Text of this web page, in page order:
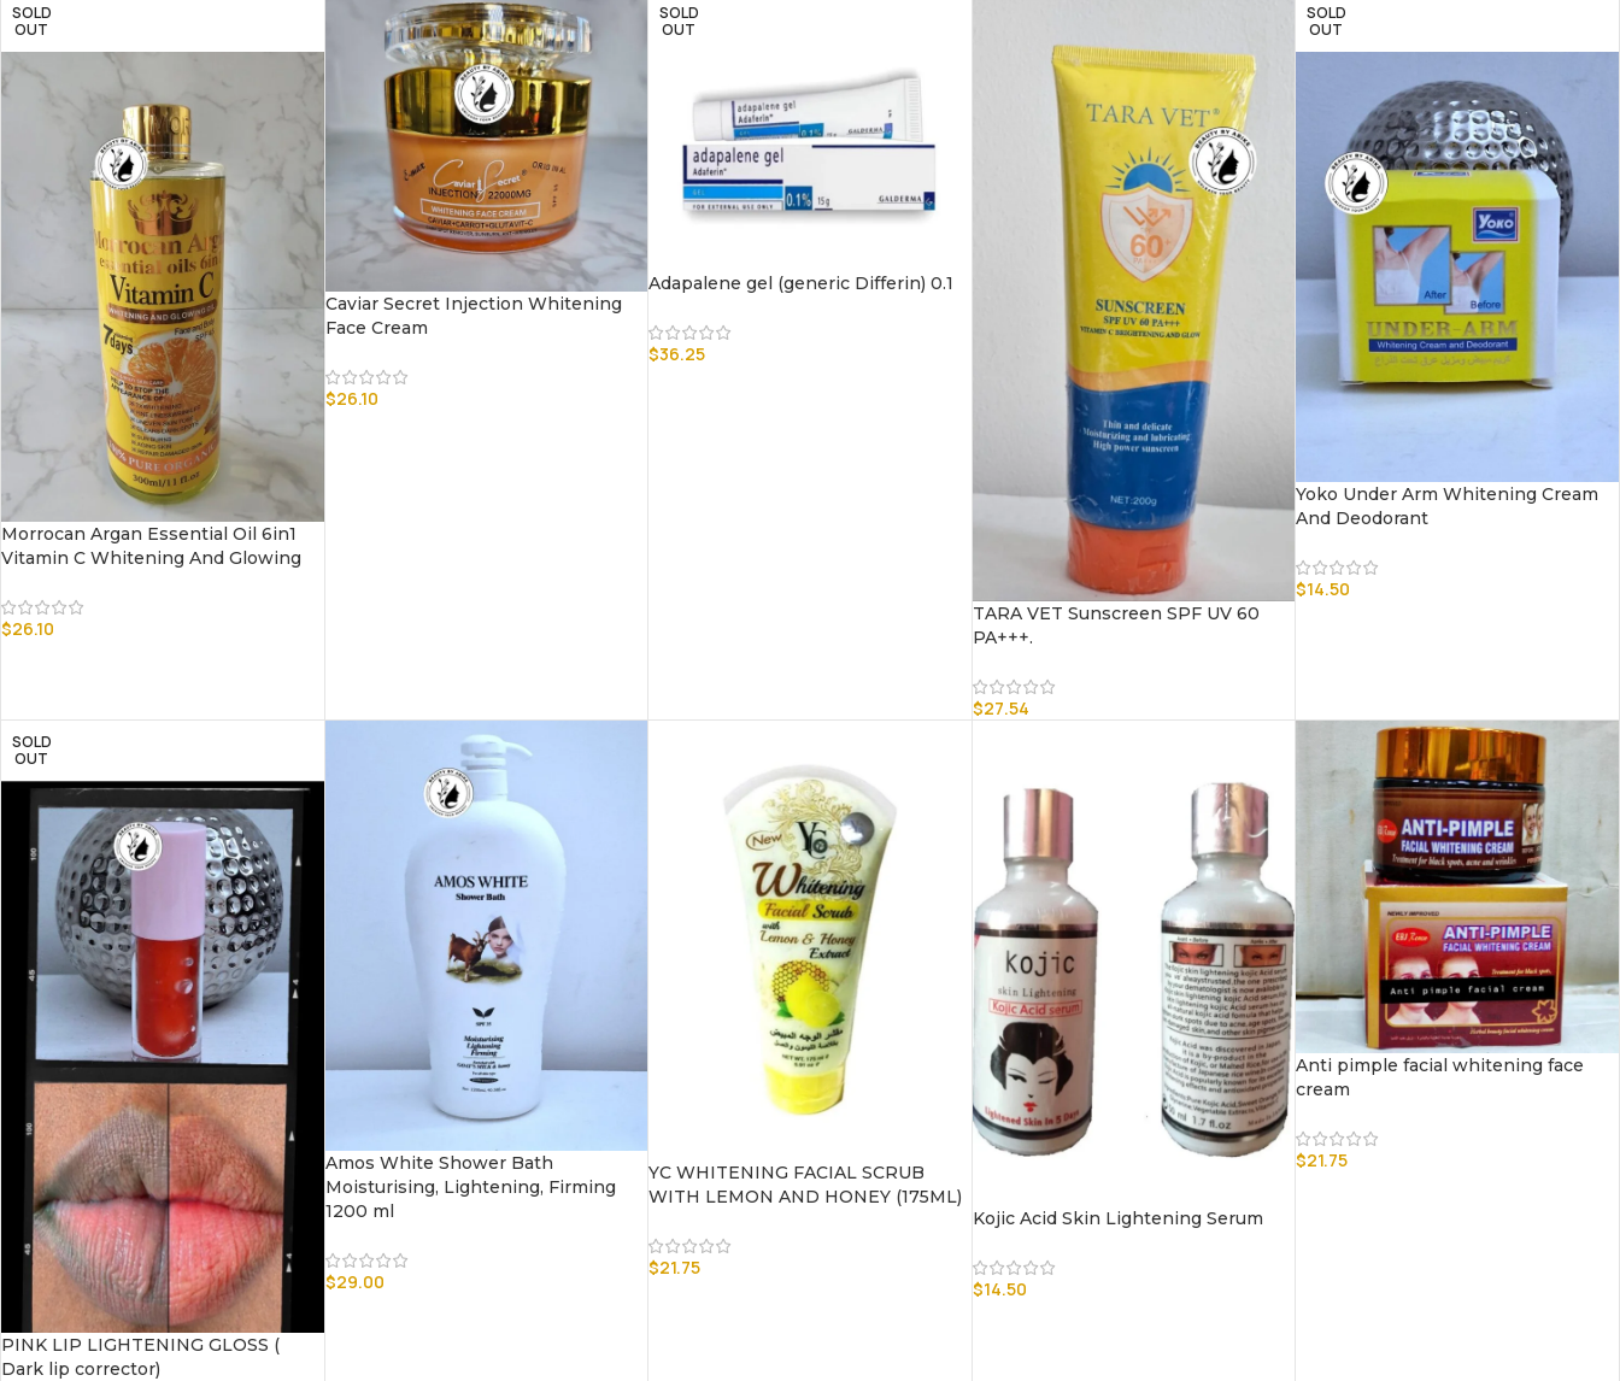
SOLD
OUT
Morrocan Argan Essential Oil 6in1
Vitamin C Whitening And Glowing
$26.10
Caviar Secret Injection Whitening
Face Cream
$26.10
SOLD
OUT
Adapalene gel (generic Differin) 0.1
$36.25
TARA VET Sunscreen SPF UV 60
PA+++.
$27.54
SOLD
OUT
Yoko Under Arm Whitening Cream
And Deodorant
$14.50
SOLD
OUT
PINK LIP LIGHTENING GLOSS (
Dark lip corrector)
Amos White Shower Bath
Moisturising, Lightening, Firming
1200 ml
$29.00
YC WHITENING FACIAL SCRUB
WITH LEMON AND HONEY (175ML)
$21.75
Kojic Acid Skin Lightening Serum
$14.50
Anti pimple facial whitening face
cream
$21.75